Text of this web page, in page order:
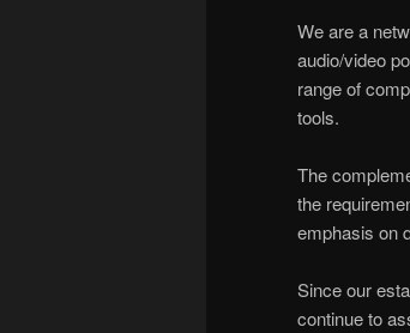
We are a
audio/video
range of
tools.
The
the
emphasis on
Since our
continue to